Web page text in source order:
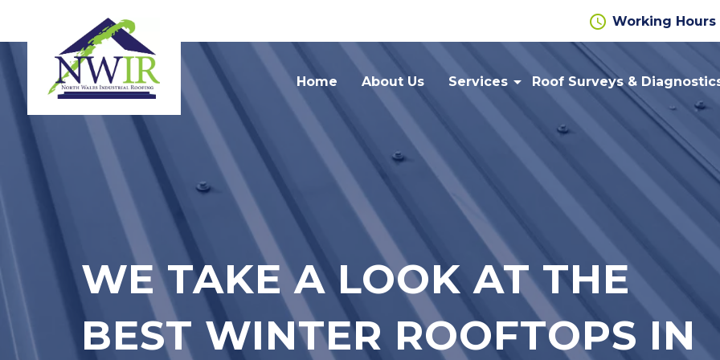
schedule Working Hours
Home About Us Services arrow_drop_down
Repairs
Wall
Cladding
Metal
Cladding
Lining
Systems
Liquid
Applied
Roofing
Safety
Roof Surveys &
WE TAKE A LOOK AT THE
BEST WINTER ROOFTOPS IN